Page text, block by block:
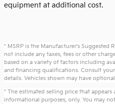
equipment at additional cost.
* MSRP is the Manufacturer's Suggested
not include any taxes, fees or other
based on a variety of factors including
and financing qualifications. Consult
details. Vehicles shown may have
* The estimated selling price that
informational purposes, only. You may